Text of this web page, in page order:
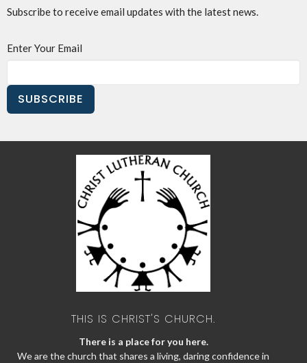
Subscribe to receive email updates with the latest news.
Enter Your Email
SUBSCRIBE
THIS IS CHRIST'S CHURCH.
There is a place for you here.
We are the church that shares a living, daring confidence in